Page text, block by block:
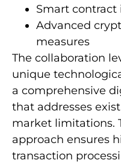
Smart
Advanced
measures
The collaboration
unique
a comprehensive
that addresses
market limitations.
approach ensures
transaction